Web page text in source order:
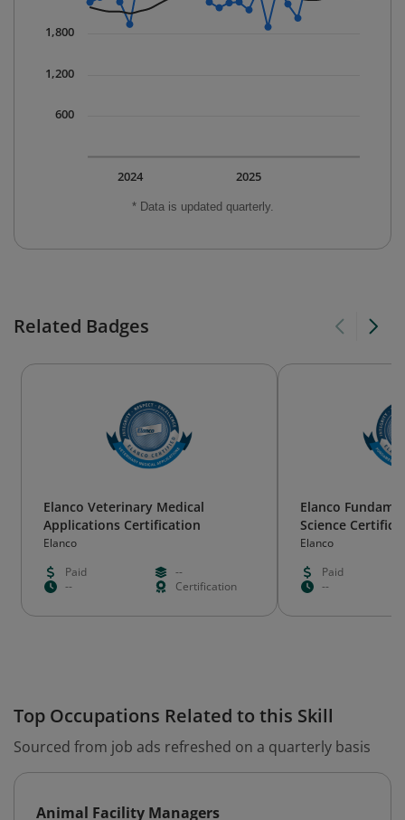
* Data is updated quarterly.
2025
2024
600
1,200
1,800
Related Badges
Elanco Veterinary Medical
Applications Certification
Elanco
Paid
--
--
Certification
Elanco
Science
Elanco
Paid
--
Top Occupations Related to this Skill
Sourced from job ads refreshed on a quarterly basis
Animal Facility Managers